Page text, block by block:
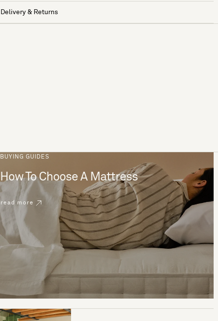
Delivery & Returns
BUYING GUIDES
How To Choose A Mattress
read more